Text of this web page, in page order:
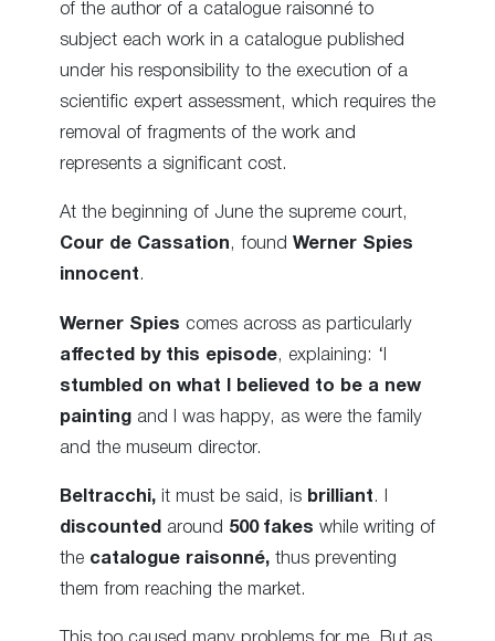
of the author of a catalogue raisonné to
subject each work in a catalogue published
under his responsibility to the execution of a
scientific expert assessment, which requires the
removal of fragments of the work and
represents a significant cost.
At the beginning of June the supreme court,
Cour de Cassation, found Werner Spies
innocent.
Werner Spies comes across as particularly
affected by this episode, explaining: ‘I
stumbled on what I believed to be a new
painting and I was happy, as were the family
and the museum director.
Beltracchi, it must be said, is brilliant . I
discounted around 500 fakes while writing of
the catalogue raisonné, thus preventing
them from reaching the market.